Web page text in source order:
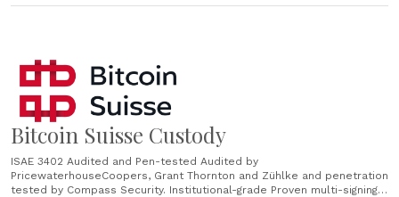
Bitcoin Suisse Custody
ISAE 3402 Audited and Pen-tested Audited by
PricewaterhouseCoopers, Grant Thornton and Zühlke and penetration
tested by Compass Security. Institutional-grade Proven multi-signing